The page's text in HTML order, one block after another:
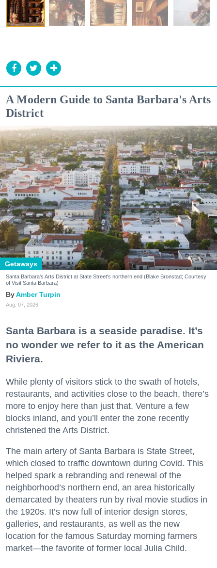
A Modern Guide to Santa Barbara's Arts
District
Getaways
Santa Barbara's Arts District at State Street's northern end (Blake Bronstad; Courtesy
of Visit Santa Barbara)
Amber Turpin
Aug. 07, 2026
Santa Barbara is a seaside paradise. It’s
no wonder we refer to it as the American
Riviera.
While plenty of visitors stick to the swath of hotels,
restaurants, and activities close to the beach, there’s
more to enjoy here than just that. Venture a few
blocks inland, and you’ll enter the zone recently
christened the Arts District.
The main artery of Santa Barbara is State Street,
which closed to traffic downtown during Covid. This
helped spark a rebranding and renewal of the
neighborhood’s northern end, an area historically
demarcated by theaters run by rival movie studios in
the 1920s. It’s now full of interior design stores,
galleries, and restaurants, as well as the new
location for the famous Saturday morning farmers
market—the favorite of former local Julia Child.